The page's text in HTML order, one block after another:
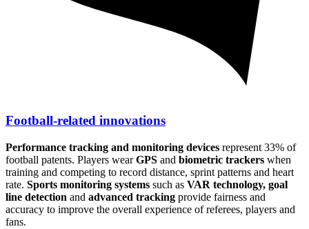
Football-related innovations
Performance tracking and monitoring devices represent 33% of
football patents. Players wearGPS and biometric trackers when
training and competing to record distance, sprint patterns and heart
rate. Sports monitoring systems such as VAR technology, goal
line detection and advanced tracking provide fairness and
accuracy to improve the overall experience of referees, players and
fans.